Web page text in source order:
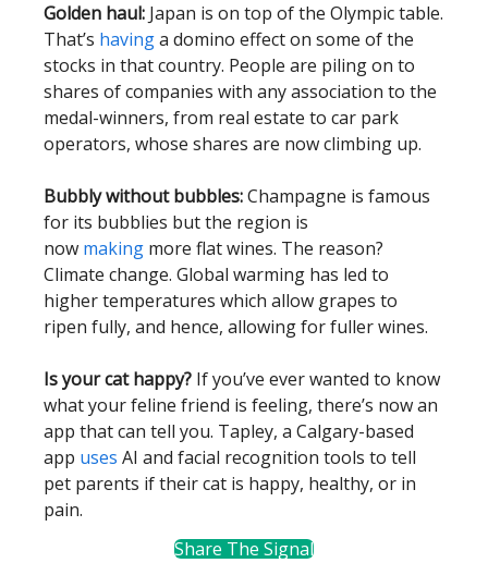
Golden haul: Japan is on top of the Olympic table.
That’s havinga domino effect on some of the
stocks in that country. People are piling on to
shares of companies with any association to the
medal-winners, from real estate to car park
operators, whose shares are now climbing up.
Bubbly without bubbles:Champagne is famous
for its bubblies but the region is
now making more flat wines. The reason?
Climate change. Global warming has led to
higher temperatures which allow grapes to
ripen fully, and hence, allowing for fuller wines.
Is your cat happy? If you’ve ever wanted to know
what your feline friend is feeling, there’s now an
app that can tell you. Tapley, a Calgary-based
app uses AI and facial recognition tools to tell
pet parents if their cat is happy, healthy, or in
pain.
Share The Signal